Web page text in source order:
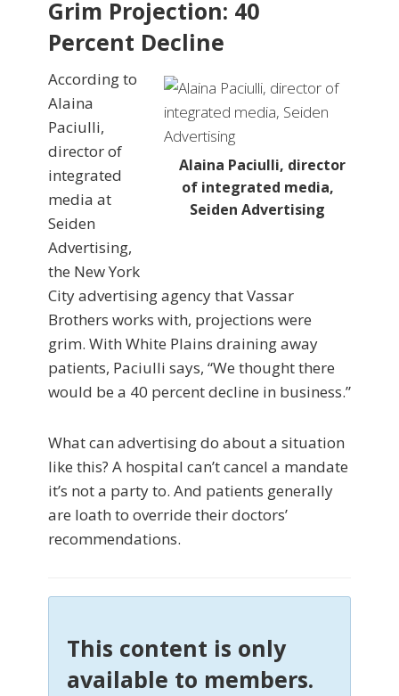
Grim Projection: 40
Percent Decline
Alaina Paciulli, director
of integrated media,
Seiden Advertising
According to
Alaina
Paciulli,
director of
integrated
media at
Seiden
Advertising,
the New York
City advertising agency that Vassar
Brothers works with, projections were
grim. With White Plains draining away
patients, Paciulli says, “We thought there
would be a 40 percent decline in business.”
What can advertising do about a situation
like this? A hospital can’t cancel a mandate
it’s not a party to. And patients generally
are loath to override their doctors’
recommendations.
This content is only
available to members.